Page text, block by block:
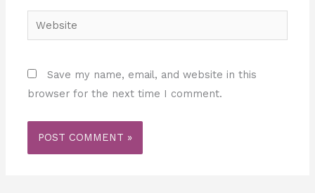
Website
Save my name, email, and website in this
browser for the next time I comment.